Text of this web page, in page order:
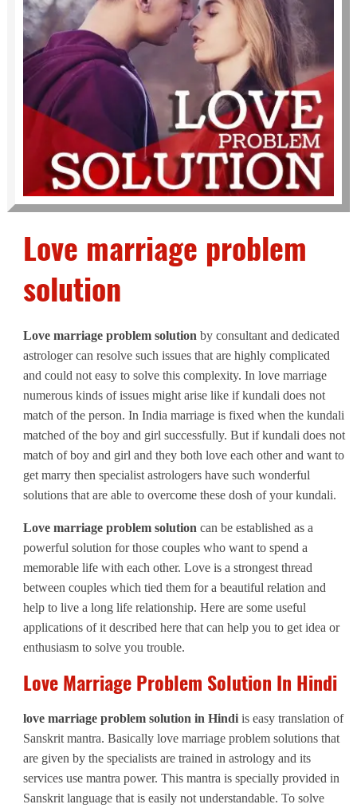
Love marriage problem
solution
Love marriage problem solution by consultant and dedicated
astrologer can resolve such issues that are highly complicated
and could not easy to solve this complexity. In love marriage
numerous kinds of issues might arise like if kundali does not
match of the person. In India marriage is fixed when the kundali
matched of the boy and girl successfully. But if kundali does not
match of boy and girl and they both love each other and want to
get marry then specialist astrologers have such wonderful
solutions that are able to overcome these dosh of your kundali.
Love marriage problem solution can be established as a
powerful solution for those couples who want to spend a
memorable life with each other. Love is a strongest thread
between couples which tied them for a beautiful relation and
help to live a long life relationship. Here are some useful
applications of it described here that can help you to get idea or
enthusiasm to solve you trouble.
Love Marriage Problem Solution In Hindi
love marriage problem solution in Hindiis easy translation of
Sanskrit mantra. Basically love marriage problem solutions that
are given by the specialists are trained in astrology and its
services use mantra power. This mantra is specially provided in
Sanskrit language that is easily not understandable. To solve